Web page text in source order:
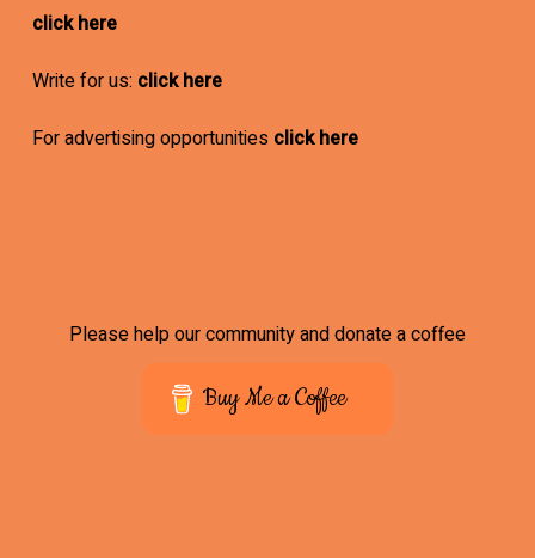
click here
Write for us: click here
For advertising opportunities click here
Please help our community and donate a coffee
Buy Me a Coffee